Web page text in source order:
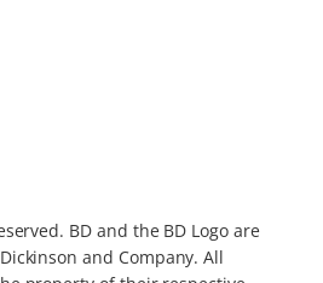
BD and the BD Logo are
and Company. All